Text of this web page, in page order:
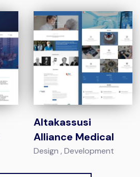
Altakassusi
Alliance Medical
Design Development